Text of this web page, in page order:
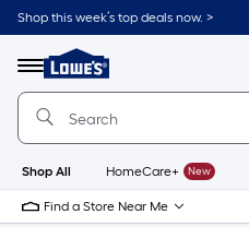
Skip
to
content
Shop this week’s top deals now. >
Menu
Link
to
Lowe's
Improvement
Home
Page
Shop All HomeCare+ New
Find a Store Near Me